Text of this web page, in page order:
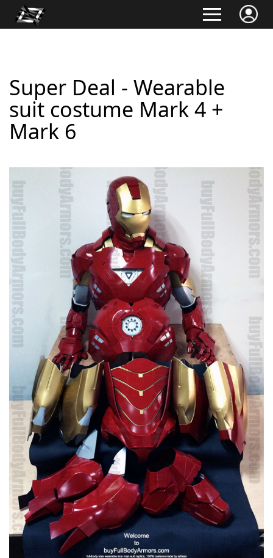
Super Deal - Wearable
suit costume Mark 4 +
Mark 6